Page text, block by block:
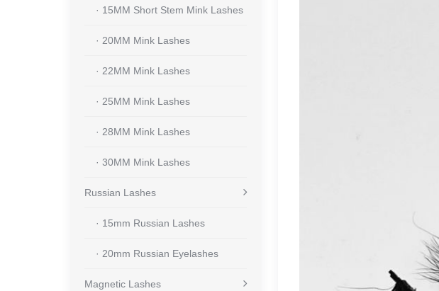
· 15MM Short Stem Mink Lashes
· 20MM Mink Lashes
· 22MM Mink Lashes
· 25MM Mink Lashes
· 28MM Mink Lashes
· 30MM Mink Lashes
Russian Lashes
· 15mm Russian Lashes
· 20mm Russian Eyelashes
Magnetic Lashes